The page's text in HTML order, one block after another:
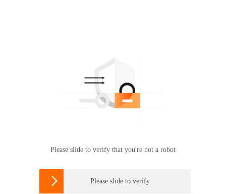
Please slide to verify that you're not a robot
 Please slide to verify